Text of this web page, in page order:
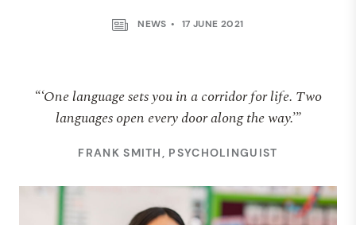
NEWS 17 JUNE 2021
“‘One language sets you in a corridor for life. Two
languages open every door along the way.’”
FRANK SMITH, PSYCHOLINGUIST